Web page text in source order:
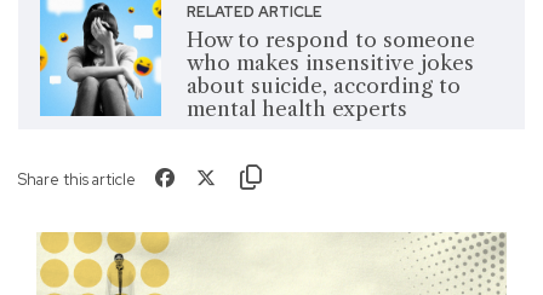
RELATED ARTICLE
How to respond to someone
who makes insensitive jokes
about suicide, according to
mental health experts
Share this article